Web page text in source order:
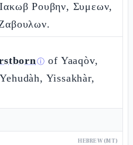
Ιακωβ Ρουβην, Συμεων,
ⓘ of Yaaqòv,
Yissakhàr,
HEBREW (MT)